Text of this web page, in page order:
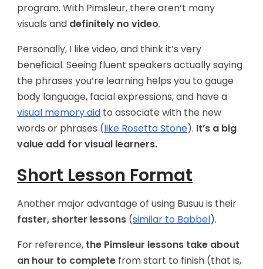
program. With Pimsleur, there aren’t many
visuals and definitely no video.
Personally, I like video, and think it’s very
beneficial. Seeing fluent speakers actually saying
the phrases you’re learning helps you to gauge
body language, facial expressions, and have a
visual memory aid to associate with the new
words or phrases (like Rosetta Stone). It’s a big
value add for visual learners.
Short Lesson Format
Another major advantage of using Busuu is their
faster, shorter lessons (similar to Babbel).
For reference, the Pimsleur lessons take about
an hour to complete from start to finish (that is,